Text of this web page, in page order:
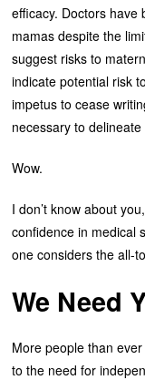
efficacy. Doctors
mamas despite the
suggest risks to
indicate potential risk
impetus to cease
necessary to
Wow.
I don’t know about
confidence in medical
one considers the all-
We Need
More people than
to the need for